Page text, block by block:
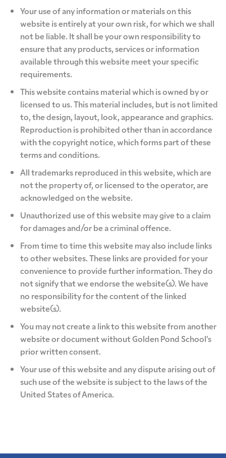
Your use of any information or materials on this
website is entirely at your own risk, for which we shall
not be liable. It shall be your own responsibility to
ensure that any products, services or information
available through this website meet your specific
requirements.
This website contains material which is owned by or
licensed to us. This material includes, but is not limited
to, the design, layout, look, appearance and graphics.
Reproduction is prohibited other than in accordance
with the copyright notice, which forms part of these
terms and conditions.
All trademarks reproduced in this website, which are
not the property of, or licensed to the operator, are
acknowledged on the website.
Unauthorized use of this website may give to a claim
for damages and/or be a criminal offence.
From time to time this website may also include links
to other websites. These links are provided for your
convenience to provide further information. They do
not signify that we endorse the website(s). We have
no responsibility for the content of the linked
website(s).
You may not create a link to this website from another
website or document without Golden Pond School’s
prior written consent.
Your use of this website and any dispute arising out of
such use of the website is subject to the laws of the
United States of America.